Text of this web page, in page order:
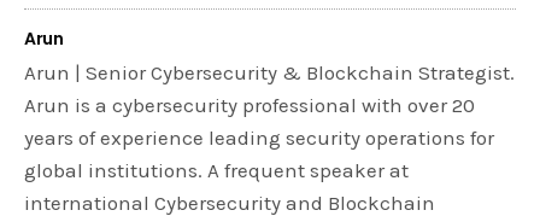
Arun
Arun | Senior Cybersecurity & Blockchain Strategist.
Arun is a cybersecurity professional with over 20
years of experience leading security operations for
global institutions. A frequent speaker at
international Cybersecurity and Blockchain